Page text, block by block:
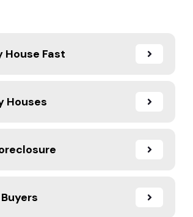
House Fast
Houses